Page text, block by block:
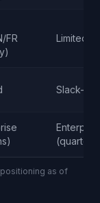
FR
Limited
Slack-
as of